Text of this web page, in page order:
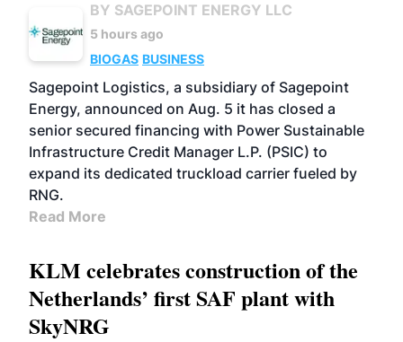
BY SAGEPOINT ENERGY LLC
5 hours ago
BIOGAS BUSINESS
Sagepoint Logistics, a subsidiary of Sagepoint
Energy, announced on Aug. 5 it has closed a
senior secured financing with Power Sustainable
Infrastructure Credit Manager L.P. (PSIC) to
expand its dedicated truckload carrier fueled by
RNG.
Read More
KLM celebrates construction of the
Netherlands’ first SAF plant with
SkyNRG